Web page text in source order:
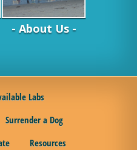
- About Us -
Labs
Surrender a Dog
Resources